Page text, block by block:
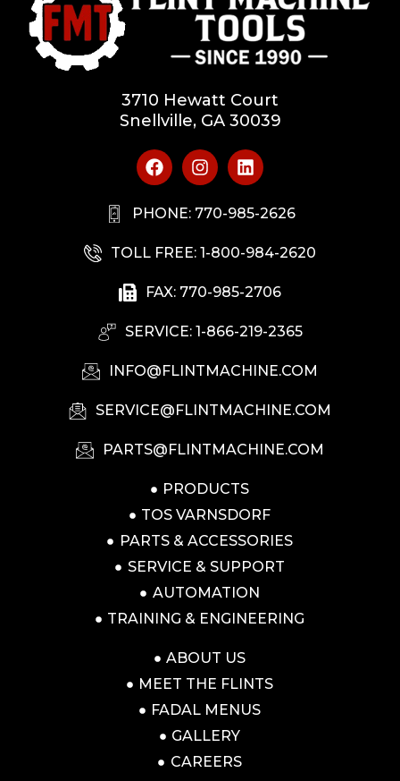
3710 Hewatt Court
Snellville, GA 30039
PHONE: 770-985-2626
TOLL FREE: 1-800-984-2620
FAX: 770-985-2706
SERVICE: 1-866-219-2365
INFO@FLINTMACHINE.COM
SERVICE@FLINTMACHINE.COM
PARTS@FLINTMACHINE.COM
PRODUCTS
TOS VARNSDORF
PARTS & ACCESSORIES
SERVICE & SUPPORT
AUTOMATION
TRAINING & ENGINEERING
ABOUT US
MEET THE FLINTS
FADAL MENUS
GALLERY
CAREERS